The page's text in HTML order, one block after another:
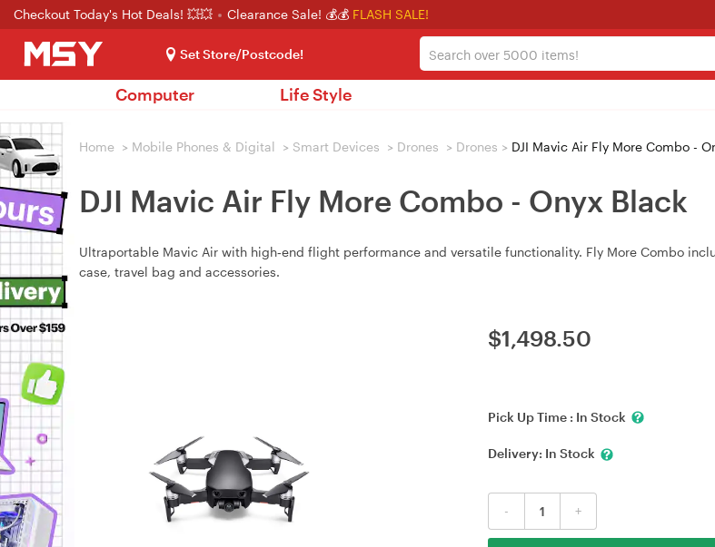
Checkout Today's Hot Deals! 💥💥 Clearance Sale! 💰💰 FLASH SALE!
Set Store/Postcode!
Computer Life Style
Home > Mobile Phones & Digital > Smart Devices > Drones > Drones > DJI Mavic Air Fly More Combo -
DJI Mavic Air Fly More Combo - Onyx Black
Ultraportable Mavic Air with high‑end flight performance and versatile functionality. Fly More Combo
case, travel bag and accessories.
$1,498.50
Pick Up Time : In Stock
Delivery: In Stock
- +